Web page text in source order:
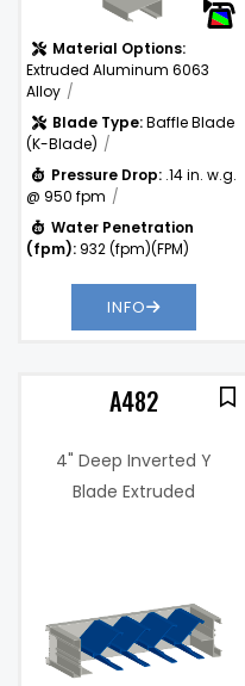
Material Options:
Extruded Aluminum 6063
Alloy
Blade Type:Baffle Blade
(K-Blade)
Pressure Drop: .14 in. w.g.
@ 950 fpm
Water Penetration
(fpm): 932 (fpm)(FPM)
INFO
A482
4" Deep Inverted Y
Blade Extruded
Drop:
1000 fpm
Water
Penetration